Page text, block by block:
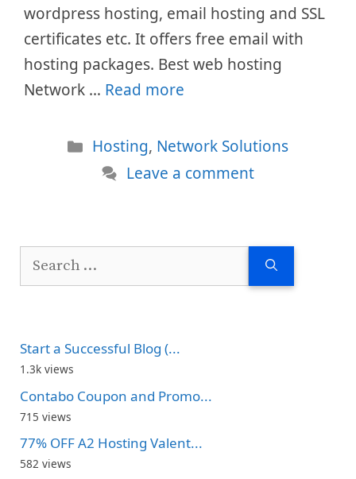
wordpress hosting, email hosting and SSL
certificates etc. It offers free email with
hosting packages. Best web hosting
Network … Read more
Categories
Hosting, Network Solutions
Leave a comment
Search
Start a Successful Blog (...
1.3k views
Contabo Coupon and Promo...
715 views
77% OFF A2 Hosting Valent...
582 views